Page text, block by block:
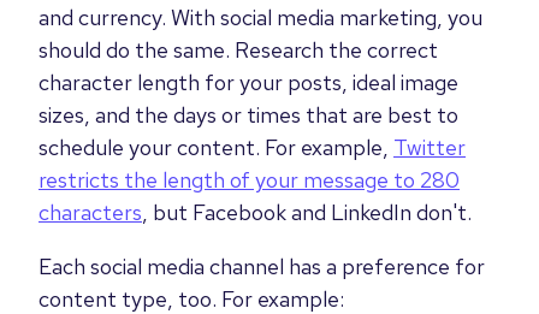
and currency. With social media marketing, you
should do the same. Research the correct
character length for your posts, ideal image
sizes, and the days or times that are best to
schedule your content. For example, Twitter
restricts the length of your message to 280
characters, but Facebook and LinkedIn don't.
Each social media channel has a preference for
content type, too. For example: